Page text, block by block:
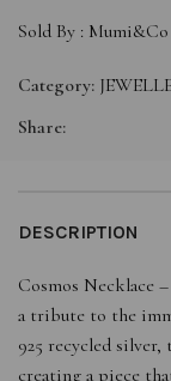
Sold By : Mumi&Co
Category:
Share:
DESCRIPTION
Cosmos Necklace
a tribute to the
925 recycled
creating a piece